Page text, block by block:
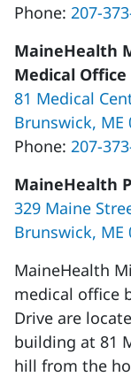
Phone: 207-
MaineHealth
Medical
81 Medical
Brunswick, ME
Phone: 207-
MaineHealth
329 Maine
Brunswick, ME
MaineHealth
medical office
Drive are
building at 81
hill from the